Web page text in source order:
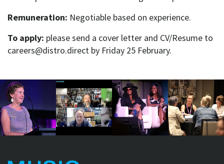
Remuneration: Negotiable based on experience.
To apply: please send a cover letter and CV/Resume to
careers@distro.direct by Friday 25 February.